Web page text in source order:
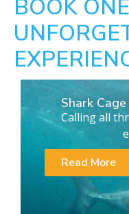
BOOK
Shark
Calling all
Read More